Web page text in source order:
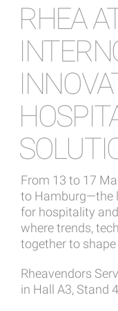
RHEA
From 13 to 17
to Hamburg—the
for hospitality
where trends,
together to
Rheavendors
in Hall A3, Stand